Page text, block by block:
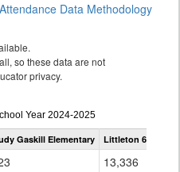
Attendance Data Methodology
so these data are not
privacy.
Year 2024-2025
Gaskill Elementary Littleton 6
13,336